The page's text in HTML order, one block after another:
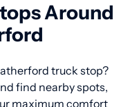
Around
truck stop?
find nearby spots,
maximum comfort